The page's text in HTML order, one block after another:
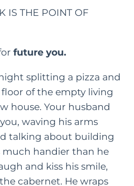
IS THE POINT OF
future you.
splitting a pizza and
of the empty living
house. Your husband
waving his arms
talking about building
much handier than he
and kiss his smile,
cabernet. He wraps